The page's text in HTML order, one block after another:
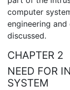
computer
engineering
discussed.
CHAPTER 2
NEED FOR
SYSTEM